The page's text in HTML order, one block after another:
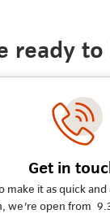
ready to
Get in
make it as quick
we're open from